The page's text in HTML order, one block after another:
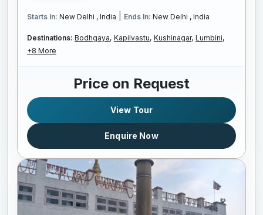
Starts In: New Delhi , India Ends In: New Delhi , India
Destinations: Bodhgaya, Kapilvastu, Kushinagar, Lumbini,
+8 More
Price on Request
View Tour
Enquire Now